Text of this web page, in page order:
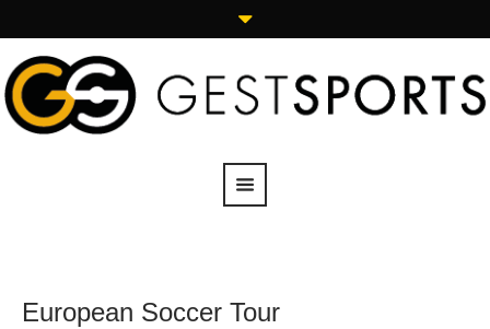
European Soccer Tour